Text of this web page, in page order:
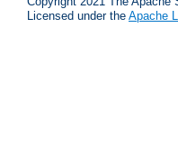
Licensed under the Apache